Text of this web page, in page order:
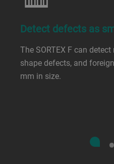
Detect defects as
The SORTEX F can
shape defects, and
mm in size.